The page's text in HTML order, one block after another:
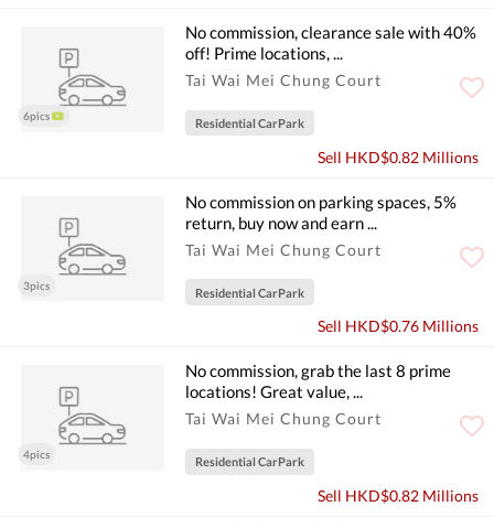
6pics
No commission, clearance sale with 40%
off! Prime locations, ...
Tai Wai Mei Chung Court
Residential CarPark
Sell HKD$0.82 Millions
3pics
No commission on parking spaces, 5%
return, buy now and earn ...
Tai Wai Mei Chung Court
Residential CarPark
Sell HKD$0.76 Millions
4pics
No commission, grab the last 8 prime
locations! Great value, ...
Tai Wai Mei Chung Court
Residential CarPark
Sell HKD$0.82 Millions